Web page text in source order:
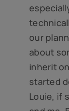
our
about
inherit
started
Louie, if